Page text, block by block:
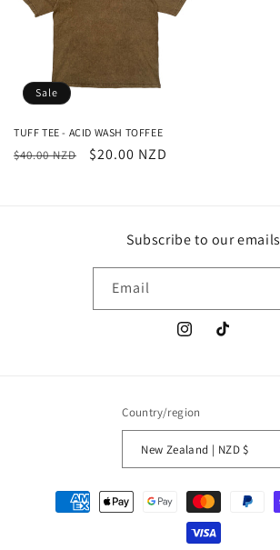
Sale
TUFF TEE - ACID WASH TOFFEE
Regular
$40.00 NZD
Sale
$20.00 NZD
Subscribe to our emails
Email
InstagramTikTok
Country/region
New Zealand | NZD $
Payment
methods